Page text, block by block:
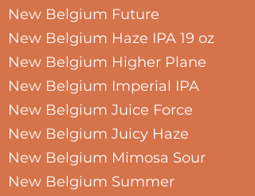
New Belgium Future
New Belgium Haze IPA 19 oz
New Belgium Higher Plane
New Belgium Imperial IPA
New Belgium Juice Force
New Belgium Juicy Haze
New Belgium Mimosa Sour
New Belgium Summer